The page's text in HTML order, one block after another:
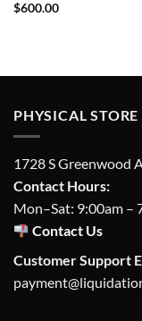
$600.00
PHYSICAL STORE
1728 S Greenwood
Contact Hours:
Mon–Sat: 9:00am –
Contact Us
Customer Support